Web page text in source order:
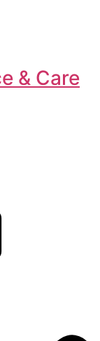
& Care